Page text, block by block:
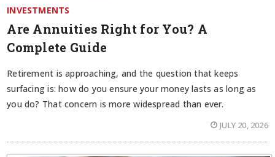
INVESTMENTS
Are Annuities Right for You? A
Complete Guide
Retirement is approaching, and the question that keeps
surfacing is: how do you ensure your money lasts as long as
you do? That concern is more widespread than ever.
JULY 20, 2026